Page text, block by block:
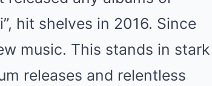
hit shelves in 2016. Since
music. This stands in stark
releases and relentless